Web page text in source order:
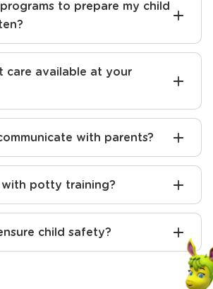
to prepare my child
care available at your
with parents?
potty training?
child safety?